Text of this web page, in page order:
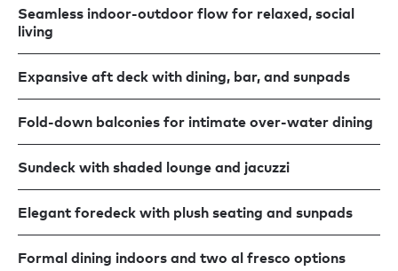
Seamless indoor-outdoor flow for relaxed, social
living
Expansive aft deck with dining, bar, and sunpads
Fold-down balconies for intimate over-water dining
Sundeck with shaded lounge and jacuzzi
Elegant foredeck with plush seating and sunpads
Formal dining indoors and two al fresco options